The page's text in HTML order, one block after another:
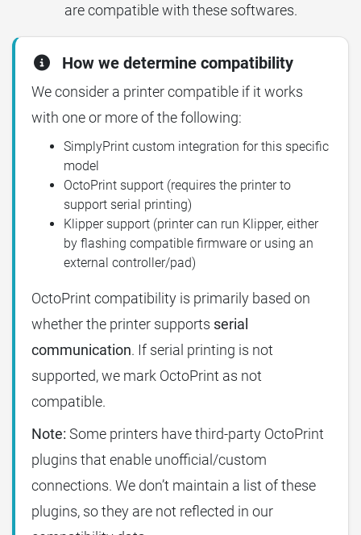
are compatible with these softwares.
How we determine compatibility
We consider a printer compatible if it works
with one or more of the following:
SimplyPrint custom integration for this specific
model
OctoPrint support (requires the printer to
support serial printing)
Klipper support (printer can run Klipper, either
by flashing compatible firmware or using an
external controller/pad)
OctoPrint compatibility is primarily based on
whether the printer supports serial
communication. If serial printing is not
supported, we mark OctoPrint as not
compatible.
Note: Some printers have third-party OctoPrint
plugins that enable unofficial/custom
connections. We don’t maintain a list of these
plugins, so they are not reflected in our